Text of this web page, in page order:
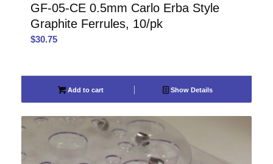
GF-05-CE 0.5mm Carlo Erba Style
Graphite Ferrules, 10/pk
$30.75
Add to cart Show Details